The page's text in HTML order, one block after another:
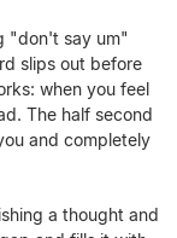
"don't say um"
slips out before
when you feel
The half second
and completely
a thought and